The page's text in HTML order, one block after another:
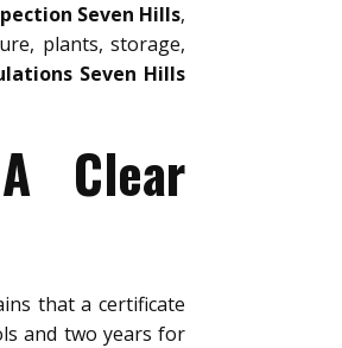
Seven Hills,
plants, storage,
Seven Hills
Clear
that a certificate
and two years for